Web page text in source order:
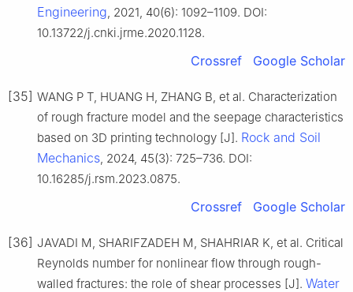
Engineering , 2021, 40(6): 1092–1109. DOI:
10.13722/j.cnki.jrme.2020.1128.
Crossref Google Scholar
[35] WANG P T, HUANG H, ZHANG B, et al. Characterization
of rough fracture model and the seepage characteristics
based on 3D printing technology [J]. Rock and Soil
Mechanics , 2024, 45(3): 725–736. DOI:
10.16285/j.rsm.2023.0875.
Crossref Google Scholar
[36] JAVADI M, SHARIFZADEH M, SHAHRIAR K, et al. Critical
Reynolds number for nonlinear flow through rough-
walled fractures: the role of shear processes [J]. Water